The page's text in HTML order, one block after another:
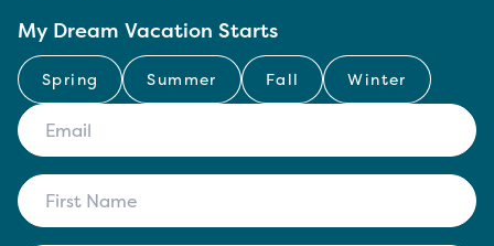
My Dream Vacation Starts
Spring Summer Fall Winter